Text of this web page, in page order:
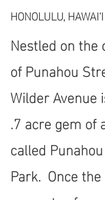
HONOLULU, HAWAI‘I
Nestled on the
of Punahou
Wilder Avenue
.7 acre gem of
called
Park. Once the